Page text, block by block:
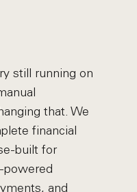
still running on
that. We
financial
built for
and